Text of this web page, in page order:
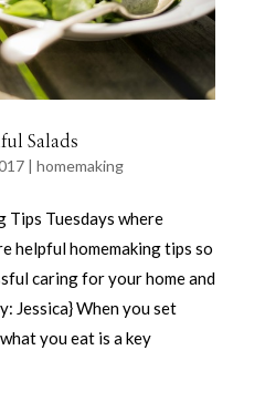
Salads
| homemaking
Tips Tuesdays where
helpful homemaking tips so
caring for your home and
Jessica} When you set
you eat is a key